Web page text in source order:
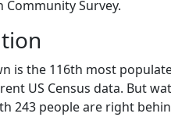
Community Survey.
is the 116th most
US Census data. But
243 people are right